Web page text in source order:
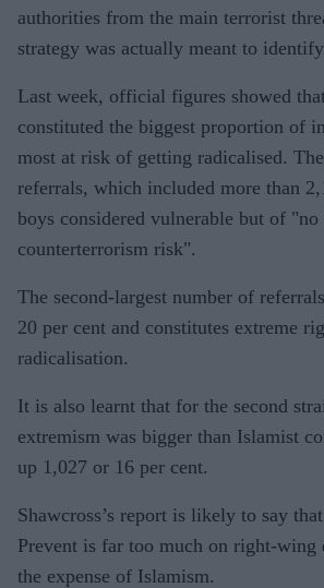
authorities from the main terrorist
strategy was actually meant to
Last week, official figures showed
constituted the biggest proportion of
most at risk of getting radicalised.
referrals, which included more than
boys considered vulnerable but of
counterterrorism risk".
The second-largest number of
20 per cent and constitutes extreme
radicalisation.
It is also learnt that for the second
extremism was bigger than Islamist
up 1,027 or 16 per cent.
Shawcross’s report is likely to say
Prevent is far too much on right-wing
the expense of Islamism.